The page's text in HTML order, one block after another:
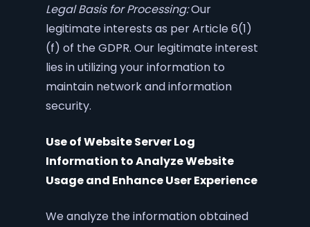
Legal Basis for Processing:Our
legitimate interests as per Article 6(1)
(f) of the GDPR. Our legitimate interest
lies in utilizing your information to
maintain network and information
security.
Use of Website Server Log
Information to Analyze Website
Usage and Enhance User Experience
We analyze the information obtained